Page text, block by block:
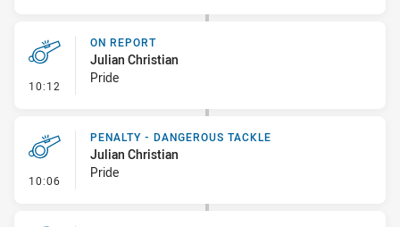
10:12 - On Report
ON REPORT
Julian Christian
Pride
10:06 - Penalty - Dangerous Tackle
PENALTY - DANGEROUS TACKLE
Julian Christian
Pride